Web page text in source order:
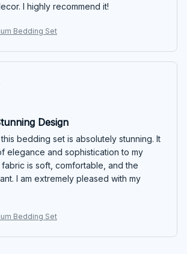
I highly recommend it!
Bedding Set
Design
bedding set is absolutely stunning. It
elegance and sophistication to my
is soft, comfortable, and the
I am extremely pleased with my
Bedding Set